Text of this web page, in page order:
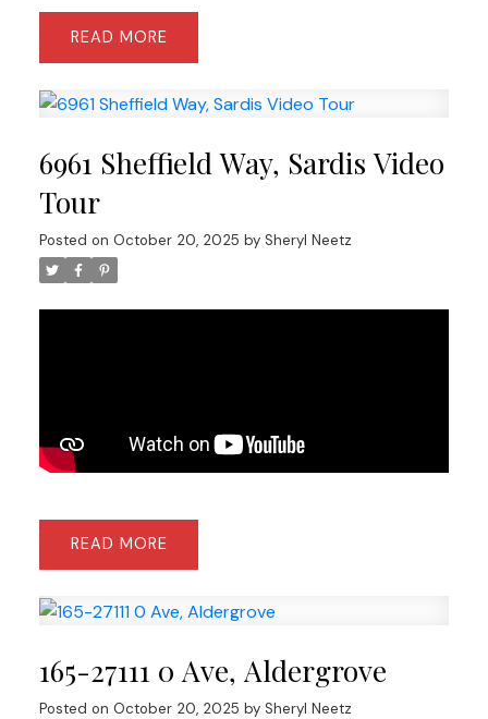
READ
6961 Sheffield Way, Sardis Video
Tour
Posted on October 20, 2025 by Sheryl Neetz
READ
165-27111 0 Ave, Aldergrove
Posted on October 20, 2025 by Sheryl Neetz